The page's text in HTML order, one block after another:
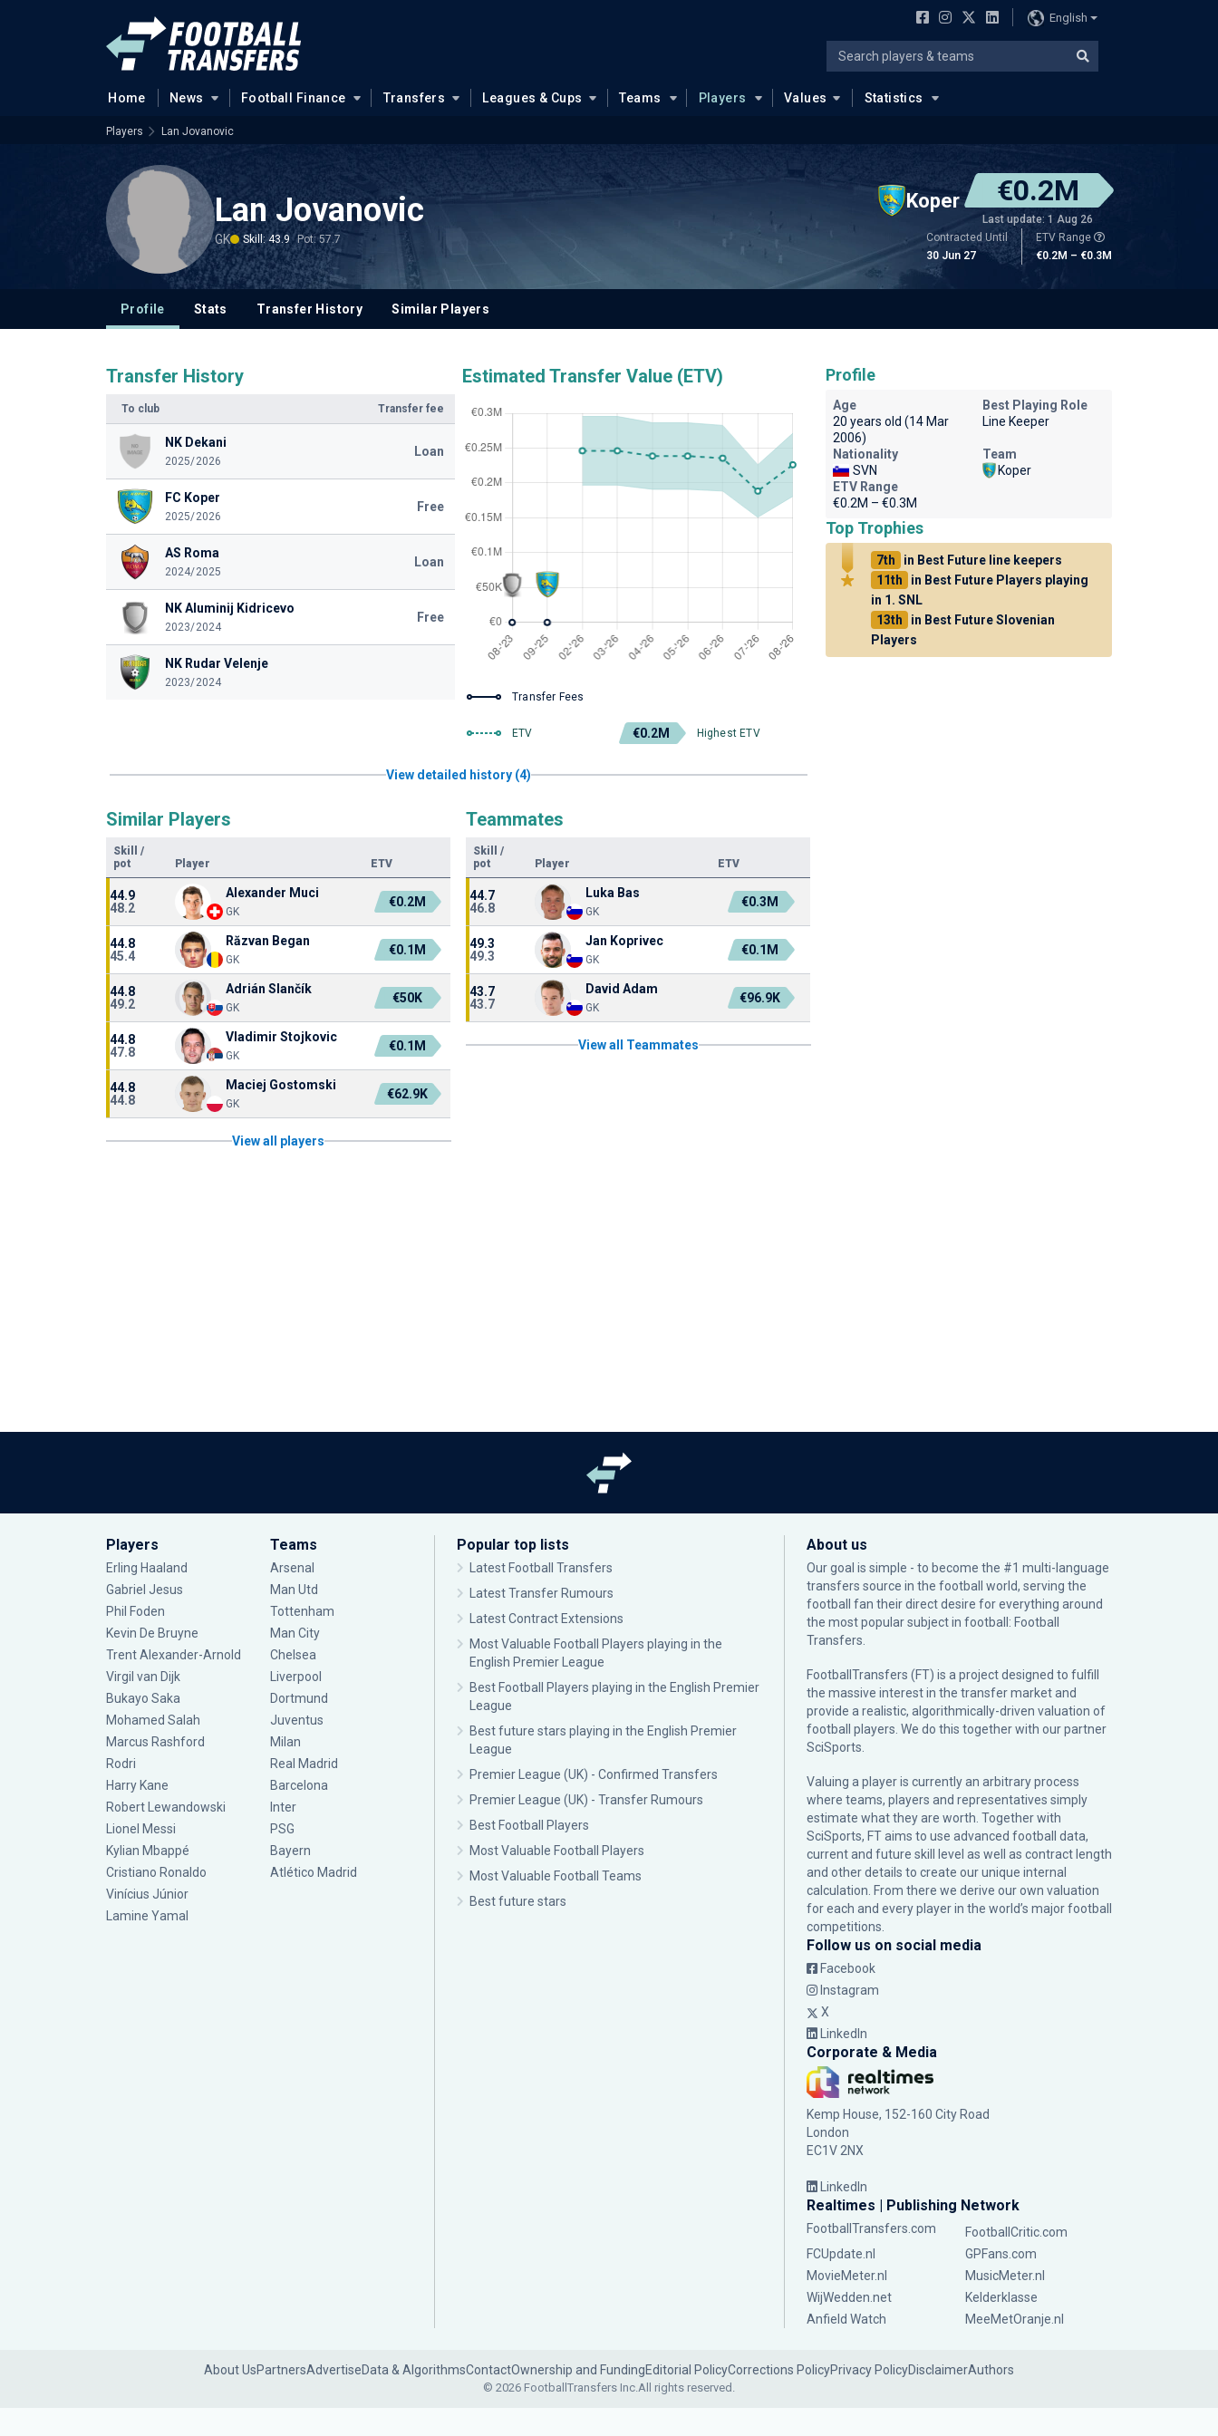
English
Home News Football Finance Transfers Leagues & Cups Teams Players Values Statistics
Players Lan Jovanovic
Lan Jovanovic
GK Skill: 43.9 Pot: 57.7
Koper €0.2M
Last update: 1 Aug 26
Contracted Until
30 Jun 27
ETV Range
€0.2M – €0.3M
Profile Stats Transfer History Similar Players
Transfer History
To club Transfer fee
NK Dekani
2025/2026
Loan
FC Koper
2025/2026
Free
AS Roma
2024/2025
Loan
NK Aluminij Kidricevo
2023/2024
Free
NK Rudar Velenje
2023/2024
Estimated Transfer Value (ETV)
Transfer Fees
ETV €0.2M Highest ETV
View detailed history (4)
Similar Players
Skill
/
pot
Player ETV
44.9
48.2
Alexander Muci
GK
€0.2M
44.8
45.4
Răzvan Began
GK
€0.1M
44.8
49.2
Adrián Slančík
GK
€50K
44.8
47.8
Vladimir Stojkovic
GK
€0.1M
44.8
44.8
Maciej Gostomski
GK
€62.9K
View all players
Teammates
Skill
/
pot
Player ETV
44.7
46.8
Luka Bas
GK
€0.3M
49.3
49.3
Jan Koprivec
GK
€0.1M
43.7
43.7
David Adam
GK
€96.9K
View all Teammates
Profile
Age
20 years old (14 Mar
2006)
Best Playing Role
Line Keeper
Nationality
SVN
Team
Koper
ETV Range
€0.2M – €0.3M
Top Trophies
7th
in Best Future line keepers
11th
in Best Future Players playing
in 1. SNL
13th
in Best Future Slovenian
Players
Players
Erling Haaland
Gabriel Jesus
Phil Foden
Kevin De Bruyne
Trent Alexander-Arnold
Virgil van Dijk
Bukayo Saka
Mohamed Salah
Marcus Rashford
Rodri
Harry Kane
Robert Lewandowski
Lionel Messi
Kylian Mbappé
Cristiano Ronaldo
Vinícius Júnior
Lamine Yamal
Teams
Arsenal
Man Utd
Tottenham
Man City
Chelsea
Liverpool
Dortmund
Juventus
Milan
Real Madrid
Barcelona
Inter
PSG
Bayern
Atlético Madrid
Popular top lists
Latest Football Transfers
Latest Transfer Rumours
Latest Contract Extensions
Most Valuable Football Players playing in the
English Premier League
Best Football Players playing in the English Premier
League
Best future stars playing in the English Premier
League
Premier League (UK) - Confirmed Transfers
Premier League (UK) - Transfer Rumours
Best Football Players
Most Valuable Football Players
Most Valuable Football Teams
Best future stars
About us
Our goal is simple - to become the #1 multi-language
transfers source in the football world, serving the
football fan their direct desire for everything around
the most popular subject in football: Football
Transfers.
FootballTransfers (FT) is a project designed to fulfill
the massive interest in the transfer market and
provide a realistic, algorithmically-driven valuation of
football players. We do this together with our partner
SciSports
Valuing a player is currently an arbitrary process
where teams, players and representatives simply
estimate what they are worth. Together with
SciSports, FT aims to use advanced football data,
current and future skill level as well as contract length
and other details to create our unique internal
calculation. From there we derive our own valuation
for each and every player in the world’s major football
competitions.
Follow us on social media
Facebook
Instagram
X
LinkedIn
Corporate & Media
Kemp House, 152-160 City Road
London
EC1V 2NX
LinkedIn
Realtimes | Publishing Network
FootballTransfers.com
FootballCritic.com
FCUpdate.nl
GPFans.com
MovieMeter.nl
MusicMeter.nl
WijWedden.net
Kelderklasse
Anfield Watch
MeeMetOranje.nl
About UsPartnersAdvertiseData & AlgorithmsContactOwnership and FundingEditorial PolicyCorrections PolicyPrivacy PolicyDisclaimerAuthors
© 2026 FootballTransfers Inc.All rights reserved.